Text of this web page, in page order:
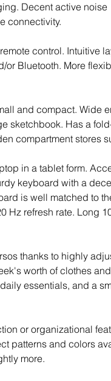
Decent active noise
connectivity.
control. Intuitive
or Bluetooth. More
and compact. Wide
sketchbook. Has a
compartment stores
in a tablet form.
keyboard with a
is well matched to
Hz refresh rate. Long
thanks to highly
worth of clothes
essentials, and a
or organizational
patterns and colors
more.